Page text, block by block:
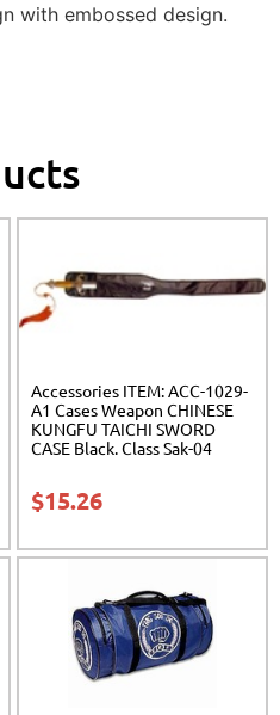
with embossed design.
Accessories ITEM: ACC-1029-
A1 Cases Weapon CHINESE
KUNGFU TAICHI SWORD
CASE Black. Class Sak-04
$15.26